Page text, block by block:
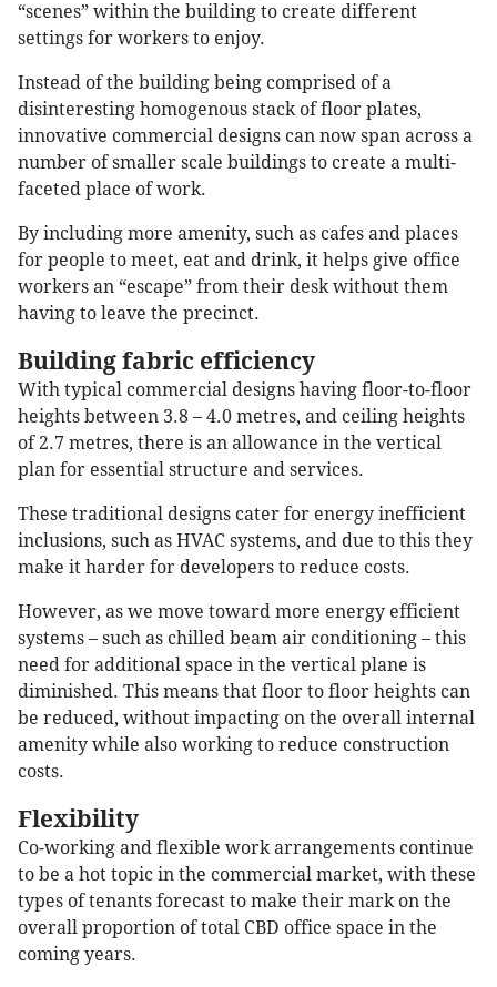
“scenes” within the building to create different
settings for workers to enjoy.
Instead of the building being comprised of a
disinteresting homogenous stack of floor plates,
innovative commercial designs can now span across a
number of smaller scale buildings to create a multi-
faceted place of work.
By including more amenity, such as cafes and places
for people to meet, eat and drink, it helps give office
workers an “escape” from their desk without them
having to leave the precinct.
Building fabric efficiency
With typical commercial designs having floor-to-floor
heights between 3.8 – 4.0 metres, and ceiling heights
of 2.7 metres, there is an allowance in the vertical
plan for essential structure and services.
These traditional designs cater for energy inefficient
inclusions, such as HVAC systems, and due to this they
make it harder for developers to reduce costs.
However, as we move toward more energy efficient
systems – such as chilled beam air conditioning – this
need for additional space in the vertical plane is
diminished. This means that floor to floor heights can
be reduced, without impacting on the overall internal
amenity while also working to reduce construction
costs.
Flexibility
Co-working and flexible work arrangements continue
to be a hot topic in the commercial market, with these
types of tenants forecast to make their mark on the
overall proportion of total CBD office space in the
coming years.